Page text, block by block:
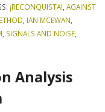
¡RECONQUISTA!, AGAINST
, IAN MCEWAN,
, SIGNALS AND NOISE,
Analysis